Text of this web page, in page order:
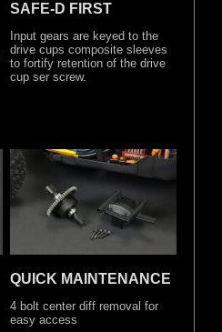
SAFE-D FIRST
Input gears are keyed to the
drive cups composite sleeves
to fortify retention of the drive
cup ser screw.
QUICK MAINTENANCE
4 bolt center diff removal for
easy access